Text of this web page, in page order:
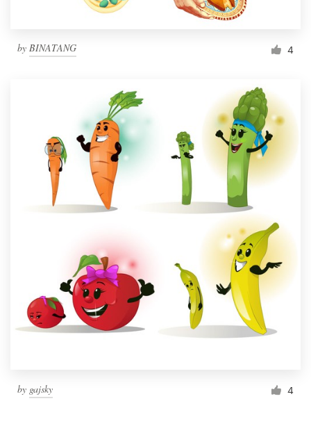
by BINATANG 4
by gajsky 4